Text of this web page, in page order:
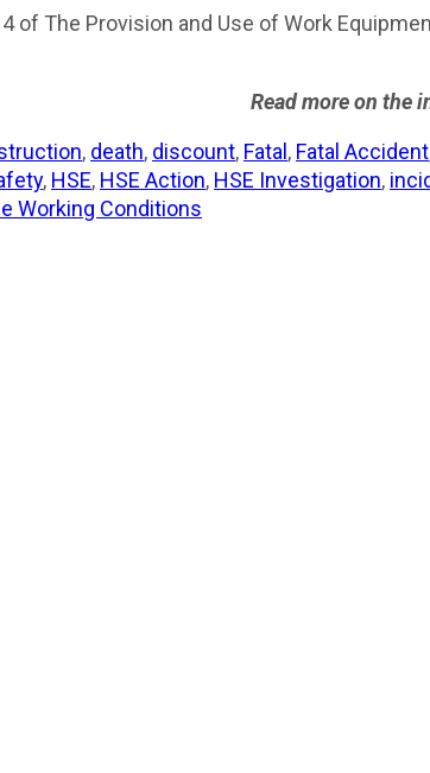
of The Provision and Use of Work
Read more on the
, death, discount, Fatal , Fatal Accident
, HSE, HSE Action, HSE Investigation,
Working Conditions